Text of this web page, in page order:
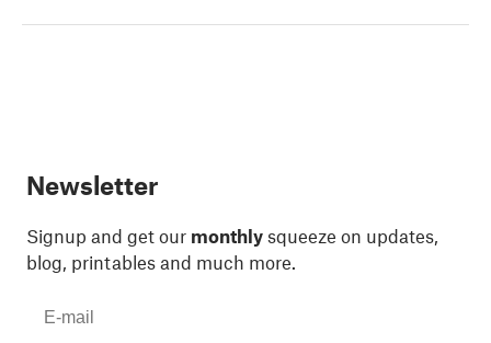
Newsletter
Signup and get our monthly squeeze on updates,
blog, printables and much more.